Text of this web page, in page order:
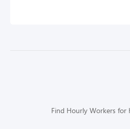
Find Hourly Workers for